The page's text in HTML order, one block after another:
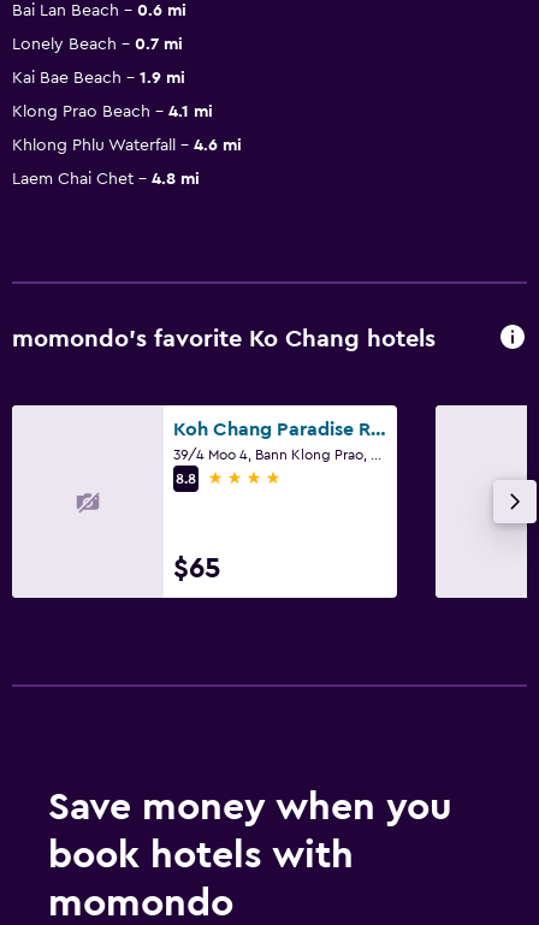
Bai Lan Beach
0.6 mi
Lonely Beach
0.7 mi
Kai Bae Beach
1.9 mi
Klong Prao Beach
4.1 mi
Khlong Phlu Waterfall
4.6 mi
Laem Chai Chet
4.8 mi
momondo’s favorite Ko Chang hotels
Koh Chang Paradise Resort & Spa
8.8
4 stars
$65
Save money when you
book hotels with
momondo